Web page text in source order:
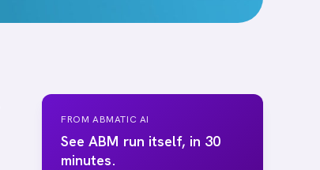
FROM ABMATIC AI
See ABM run itself, in 30
minutes.